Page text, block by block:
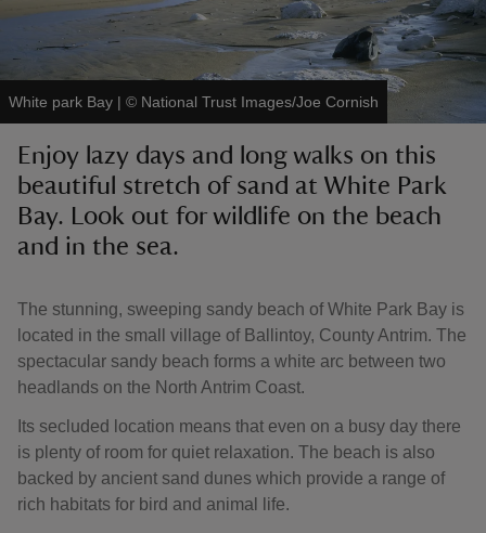
White park Bay | © National Trust Images/Joe Cornish
Enjoy lazy days and long walks on this
beautiful stretch of sand at White Park
Bay. Look out for wildlife on the beach
and in the sea.
The stunning, sweeping sandy beach of White Park Bay is
located in the small village of Ballintoy, County Antrim. The
spectacular sandy beach forms a white arc between two
headlands on the North Antrim Coast.
Its secluded location means that even on a busy day there
is plenty of room for quiet relaxation. The beach is also
backed by ancient sand dunes which provide a range of
rich habitats for bird and animal life.